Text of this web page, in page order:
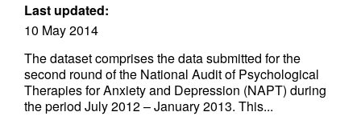
Last updated:
10 May 2014
The dataset comprises the data submitted for the
second round of the National Audit of Psychological
Therapies for Anxiety and Depression (NAPT) during
the period July 2012 – January 2013. This...